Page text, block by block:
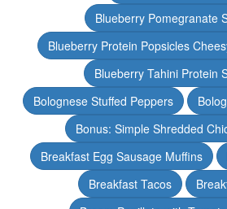
Blueberry Pomegranate
Blueberry Protein Popsicles
Blueberry Tahini Protein
Bolognese Stuffed Peppers
Bonus: Simple Shredded
Breakfast Egg Sausage Muffins
Breakfast Tacos